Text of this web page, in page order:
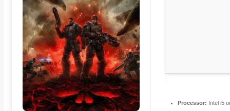
Processor: Intel i5